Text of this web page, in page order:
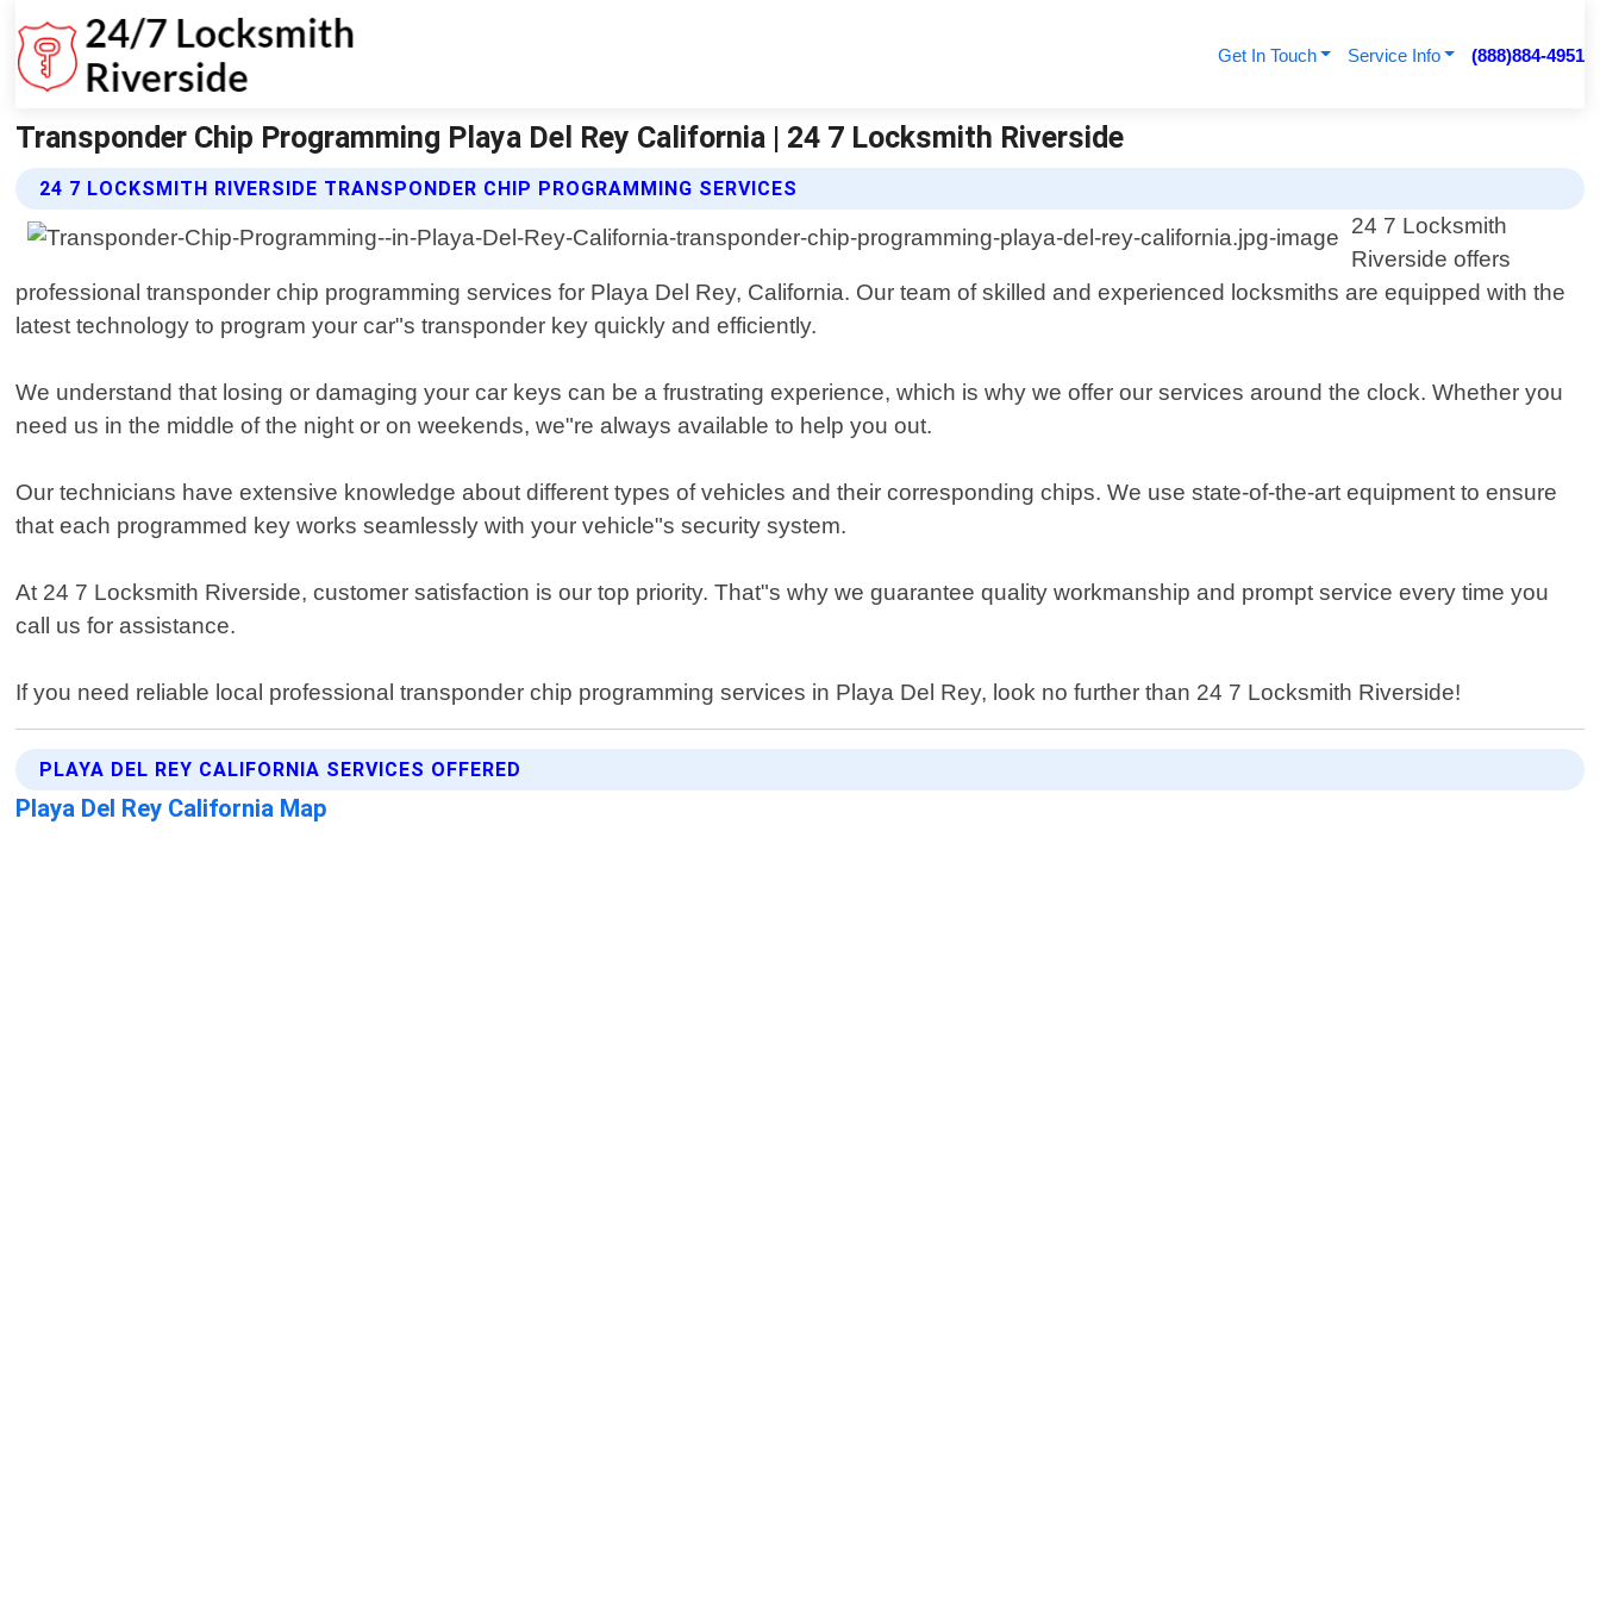
Get In Touch Service Info (888)884-4951
Transponder Chip Programming Playa Del Rey California | 24 7 Locksmith Riverside
24 7 LOCKSMITH RIVERSIDE TRANSPONDER CHIP PROGRAMMING SERVICES
24 7 Locksmith
Riverside offers
professional transponder chip programming services for Playa Del Rey, California. Our team of skilled and experienced locksmiths are equipped with the
latest technology to program your car"s transponder key quickly and efficiently.
We understand that losing or damaging your car keys can be a frustrating experience, which is why we offer our services around the clock. Whether you
need us in the middle of the night or on weekends, we"re always available to help you out.
Our technicians have extensive knowledge about different types of vehicles and their corresponding chips. We use state-of-the-art equipment to ensure
that each programmed key works seamlessly with your vehicle"s security system.
At 24 7 Locksmith Riverside, customer satisfaction is our top priority. That"s why we guarantee quality workmanship and prompt service every time you
call us for assistance.
If you need reliable local professional transponder chip programming services in Playa Del Rey, look no further than 24 7 Locksmith Riverside!
PLAYA DEL REY CALIFORNIA SERVICES OFFERED
Playa Del Rey California Map